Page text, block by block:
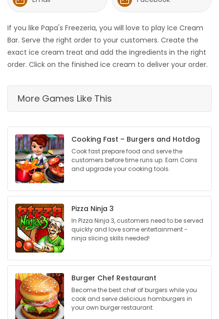
HOMES
GAMES
BLOGS
Sections
WORSHIP
FLYERS
ELECTIONS
RECIPES
Game
Zone
LATEST
GAMES
If you like Papa's Freezeria, you will love to play Ice Cream
Bar. Serve the right order to your customers. Create the
exact ice cream treat and add the ingredients in the right
order. Click on the finished ice cream to deliver your order.
More Games Like This
Cooking Fast – Burgers and Hotdog
Cook fast prepare food and serve the
customers before time runs up. Earn Coins
and upgrade your cooking tools.
Pizza Ninja 3
In Pizza Ninja 3, customers need to be served
quickly and love some entertainment -
ninja slicing skills needed!
Burger Chef Restaurant
Become the best chef of burgers while you
cook and serve delicious hamburgers in
your own burger restaurant.